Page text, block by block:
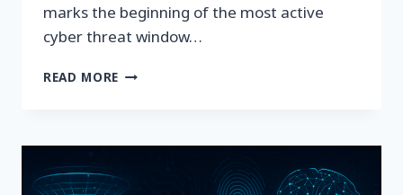
marks the beginning of the most active
cyber threat window…
READ MORE THE
TO